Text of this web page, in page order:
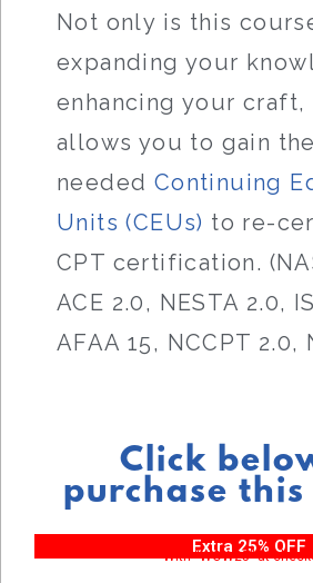
Not only is this
expanding your
enhancing your
allows you to gain
needed Continuing
Units (CEUs) to re-
CPT certification.
ACE 2.0, NESTA 2.0,
AFAA 15, NCCPT 2.0,
Click
purchase this
Extra 25% OFF
With “WOW25” at